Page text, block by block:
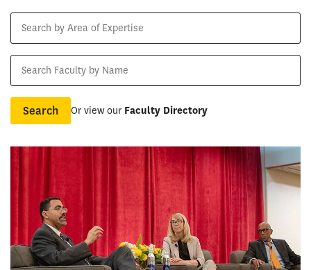
Area
Expertise
by
Name
Or view our Faculty Directory